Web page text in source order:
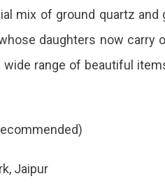
Stores
Jaipur
Head
mix of ground quartz
daughters now carry
range of beautiful
Jaipur